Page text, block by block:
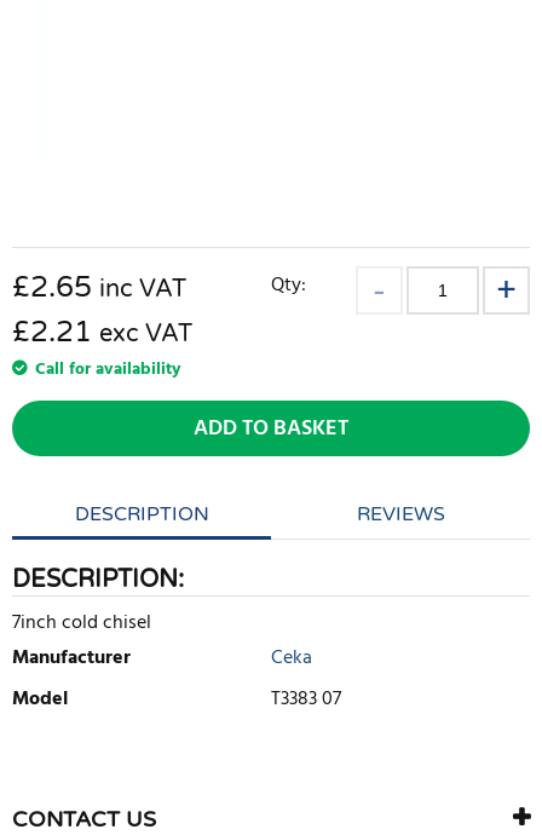
£2.65 inc VAT
£2.21 exc VAT
Call for availability
Qty:
ADD TO BASKET
DESCRIPTION REVIEWS
DESCRIPTION:
7inch cold chisel
Manufacturer
Ceka
Model
T3383 07
There are currently no product reviews. Be the first who write
CONTACT US